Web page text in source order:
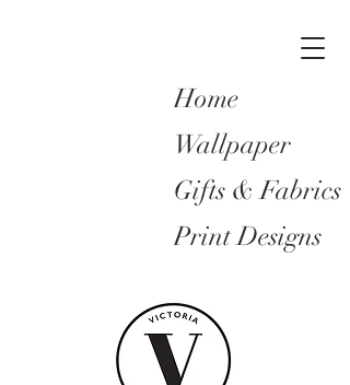
Home
Wallpaper
Gifts & Fabrics
Print Designs